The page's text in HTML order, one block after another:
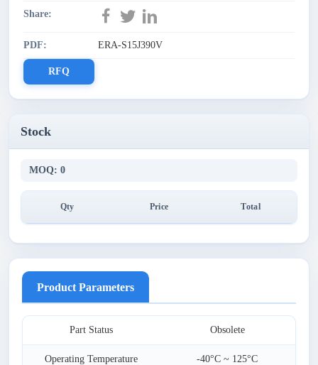
Share:
PDF: ERA-S15J390V
RFQ
Stock
MOQ: 0
Qty Price Total
Product Parameters
Part Status Obsolete
Operating Temperature -40°C ~ 125°C